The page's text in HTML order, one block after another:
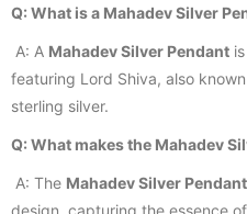
Q: What is a Mahadev Silver
A: A Mahadev Silver Pendant
featuring Lord Shiva, also
sterling silver.
Q: What makes the Mahadev
A: The Mahadev Silver Pendant
design, capturing the essence of